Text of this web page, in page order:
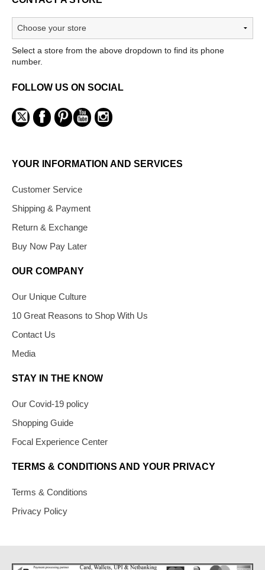
Select a store from the above dropdown to find its phone
number.
FOLLOW US ON SOCIAL
YOUR INFORMATION AND SERVICES
Customer Service
Shipping & Payment
Return & Exchange
Buy Now Pay Later
OUR COMPANY
Our Unique Culture
10 Great Reasons to Shop With Us
Contact Us
Media
STAY IN THE KNOW
Our Covid-19 policy
Shopping Guide
Focal Experience Center
TERMS & CONDITIONS AND YOUR PRIVACY
Terms & Conditions
Privacy Policy